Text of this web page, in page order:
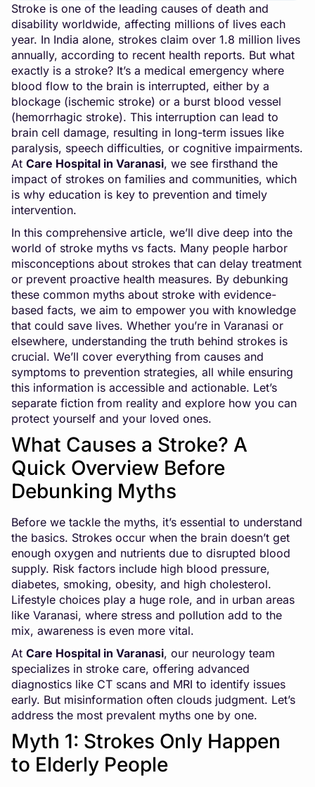
Stroke is one of the leading causes of death and
disability worldwide, affecting millions of lives each
year. In India alone, strokes claim over 1.8 million lives
annually, according to recent health reports. But what
exactly is a stroke? It’s a medical emergency where
blood flow to the brain is interrupted, either by a
blockage (ischemic stroke) or a burst blood vessel
(hemorrhagic stroke). This interruption can lead to
brain cell damage, resulting in long-term issues like
paralysis, speech difficulties, or cognitive impairments.
At Care Hospital in Varanasi, we see firsthand the
impact of strokes on families and communities, which
is why education is key to prevention and timely
intervention.
In this comprehensive article, we’ll dive deep into the
world of stroke myths vs facts. Many people harbor
misconceptions about strokes that can delay treatment
or prevent proactive health measures. By debunking
these common myths about stroke with evidence-
based facts, we aim to empower you with knowledge
that could save lives. Whether you’re in Varanasi or
elsewhere, understanding the truth behind strokes is
crucial. We’ll cover everything from causes and
symptoms to prevention strategies, all while ensuring
this information is accessible and actionable. Let’s
separate fiction from reality and explore how you can
protect yourself and your loved ones.
What Causes a Stroke? A
Quick Overview Before
Debunking Myths
Before we tackle the myths, it’s essential to understand
the basics. Strokes occur when the brain doesn’t get
enough oxygen and nutrients due to disrupted blood
supply. Risk factors include high blood pressure,
diabetes, smoking, obesity, and high cholesterol.
Lifestyle choices play a huge role, and in urban areas
like Varanasi, where stress and pollution add to the
mix, awareness is even more vital.
At Care Hospital in Varanasi, our neurology team
specializes in stroke care, offering advanced
diagnostics like CT scans and MRI to identify issues
early. But misinformation often clouds judgment. Let’s
address the most prevalent myths one by one.
Myth 1: Strokes Only Happen
to Elderly People